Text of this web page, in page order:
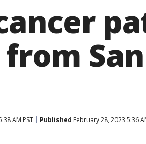
AM PST Published February 28, 2023 5:36